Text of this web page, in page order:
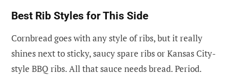
Best Rib Styles for This Side
Cornbread goes with any style of ribs, but it really
shines next to sticky, saucy spare ribs or Kansas City-
style BBQ ribs. All that sauce needs bread. Period.